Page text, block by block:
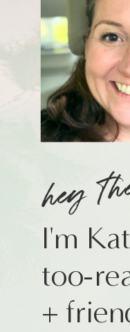
I'm
too-
+
hey